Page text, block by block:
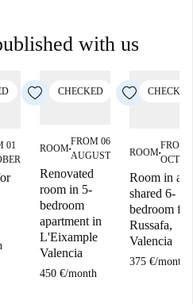
with us
01
CHECKED
ROOM■
FROM 06
AUGUST
Renovated
room in 5-
bedroom
apartment in
L'Eixample
Valencia
450 €/month
CHECKED
ROOM■
FROM
Room in a
shared 6-
bedroom
Russafa,
Valencia
375 €/month